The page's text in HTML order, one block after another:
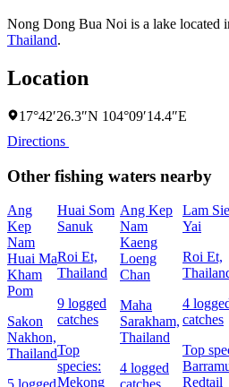
Nong Dong Bua Noi is a lake located
Thailand.
Location
17°42′26.3″N 104°09′14.4″E
Directions
Other fishing waters nearby
Ang
Kep
Nam
Huai Ma
Kham
Pom
Sakon
Nakhon,
Thailand
Huai Som
Sanuk
Roi Et,
Thailand
9 logged
catches
Top
species:
Mekong
Ang Kep
Nam
Kaeng
Loeng
Chan
Maha
Sarakham,
Thailand
4 logged
Lam
Yai
Roi Et,
4
catches
Top
Redtail